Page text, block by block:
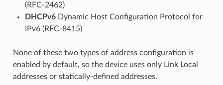
(RFC-2462)
DHCPv6Dynamic Host Configuration Protocol for
IPv6 (RFC-8415)
None of these two types of address configuration is
enabled by default, so the device uses only Link Local
addresses or statically-defined addresses.